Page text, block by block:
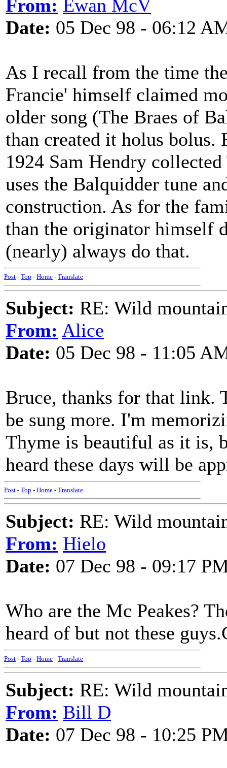
From: Ewan McV
Date: 05 Dec 98 - 06:12
As I recall from the time
Francie' himself claimed
older song (The Braes of
than created it holus bolus.
1924 Sam Hendry
uses the Balquidder tune
construction. As for the
than the originator himself
(nearly) always do that.
Post - Top - Home - Translate
Subject: RE: Wild
From: Alice
Date: 05 Dec 98 - 11:05
Bruce, thanks for that link.
be sung more. I'm
Thyme is beautiful as it is,
heard these days will be
Post - Top - Home - Translate
Subject: RE: Wild
From: Hielo
Date: 07 Dec 98 - 09:17
Who are the Mc Peakes?
heard of but not these
Post - Top - Home - Translate
Subject: RE: Wild
From: Bill D
Date: 07 Dec 98 - 10:25